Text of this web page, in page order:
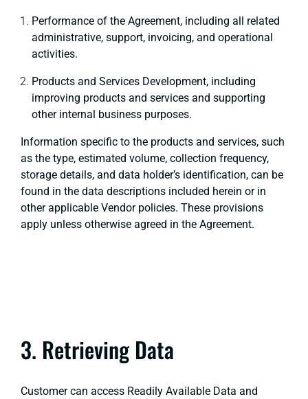
Performance of the Agreement, including all related
administrative, support, invoicing, and operational
activities.
Products and Services Development, including
improving products and services and supporting
other internal business purposes.
Information specific to the products and services, such
as the type, estimated volume, collection frequency,
storage details, and data holder’s identification, can be
found in the data descriptions included herein or in
other applicable Vendor policies. These provisions
apply unless otherwise agreed in the Agreement.
3. Retrieving Data
Customer can access Readily Available Data and